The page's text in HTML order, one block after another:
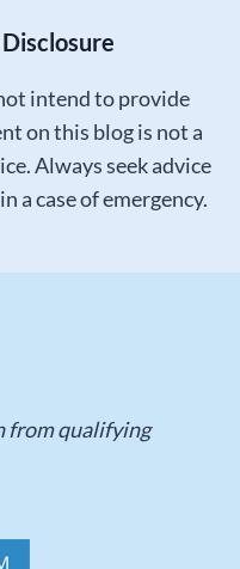
intend to provide
on this blog is not a
Always seek advice
a case of emergency.
from qualifying